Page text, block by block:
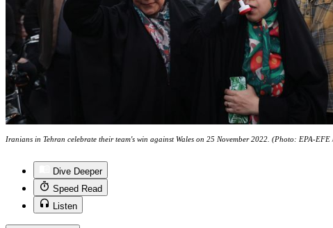
Iranians in Tehran celebrate their team's win against Wales on 25 November 2022. (Photo: EPA-EFE
Dive Deeper
Speed Read
Listen